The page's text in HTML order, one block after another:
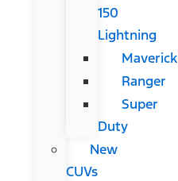
150
Lightning
Maverick
Ranger
Super
Duty
New
CUVs